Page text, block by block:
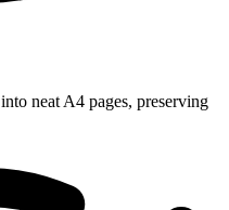
neat A4 pages, preserving